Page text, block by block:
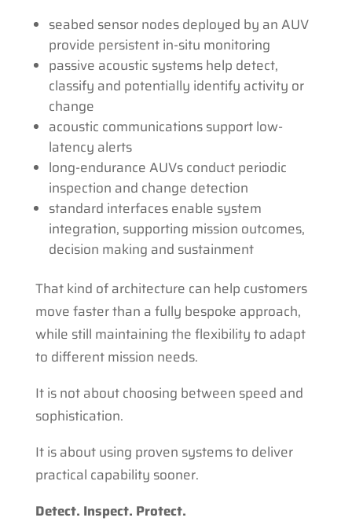
seabed sensor nodes deployed by an AUV
provide persistent in-situ monitoring
passive acoustic systems help detect,
classify and potentially identify activity or
change
acoustic communications support low-
latency alerts
long-endurance AUVs conduct periodic
inspection and change detection
standard interfaces enable system
integration, supporting mission outcomes,
decision making and sustainment
That kind of architecture can help customers
move faster than a fully bespoke approach,
while still maintaining the flexibility to adapt
to different mission needs.
It is not about choosing between speed and
sophistication.
It is about using proven systems to deliver
practical capability sooner.
Detect. Inspect. Protect.